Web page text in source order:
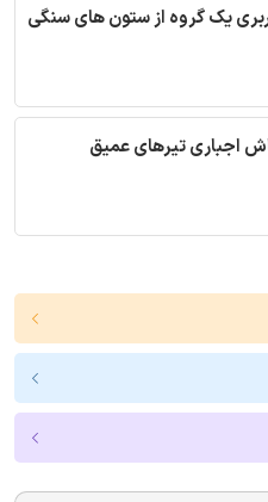
یک گروه از ستون های سنگی
اجباری تیرهای عمیق